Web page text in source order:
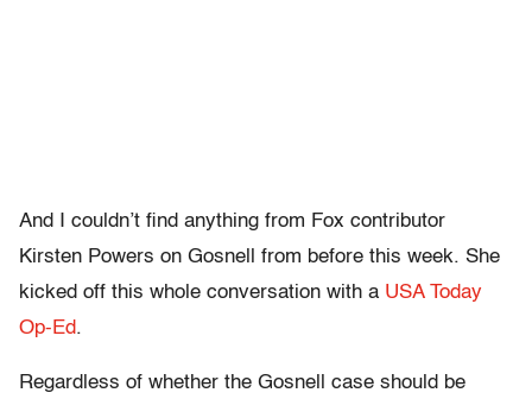
And I couldn’t find anything from Fox contributor
Kirsten Powers on Gosnell from before this week. She
kicked off this whole conversation with a USA Today
Op-Ed.
Regardless of whether the Gosnell case should be